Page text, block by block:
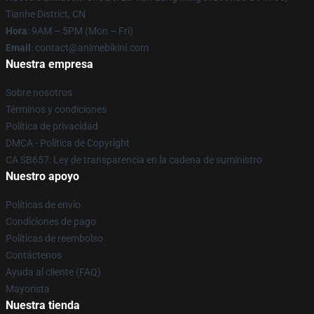
Tianhe District, CN
Hora: 9AM – 5PM (Mon – Fri)
Email : contact@animebikini.com
Nuestra empresa
Sobre nosotros
Términos y condiciones
Política de privacidad
DMCA - Política de Copyright
CA SB657: Ley de transparencia en la cadena de suministro
Nuestro apoyo
Políticas de envío
Condiciones de pago
Políticas de reembolso
Contáctenos
Ayuda al cliente (FAQ)
Mayorista
Nuestra tienda